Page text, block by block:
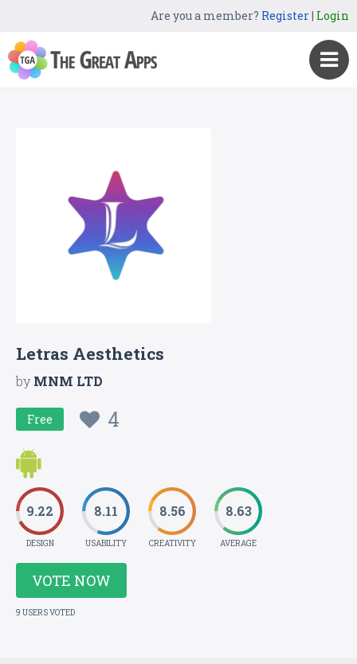
Are you a member? Register| Login
Letras Aesthetics
byMNM LTD
Free 4
9.22
DESIGN
8.11
USABILITY
8.56
CREATIVITY
8.63
AVERAGE
VOTE NOW
9 USERS VOTED